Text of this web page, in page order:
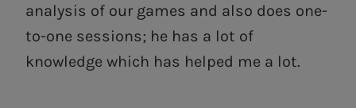
analysis of our games and also does one-
to-one sessions; he has a lot of
knowledge which has helped me a lot.